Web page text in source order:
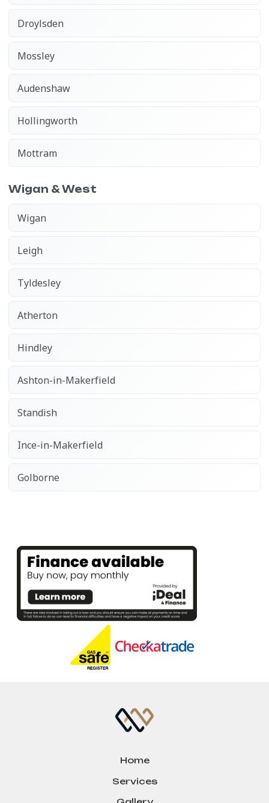
Droylsden
Mossley
Audenshaw
Hollingworth
Mottram
Wigan & West
Wigan
Leigh
Tyldesley
Atherton
Hindley
Ashton-in-Makerfield
Standish
Ince-in-Makerfield
Golborne
Home
Services